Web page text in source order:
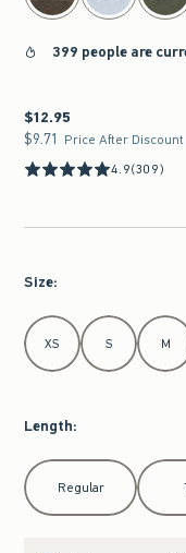
399 people are
$12.95
$12.95
$9.71
$9.71 Price After Discount
4.9(309)
Size:
Select Size
XS S M
Length:
Select Length
Regular